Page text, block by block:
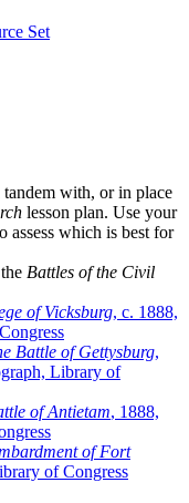
Set
tandem with, or in place
lesson plan. Use your
assess which is best for
Battles of the Civil
of Vicksburg, c. 1888,
Battle of Gettysburg,
Library of
of Antietam, 1888,
of Fort
of Congress